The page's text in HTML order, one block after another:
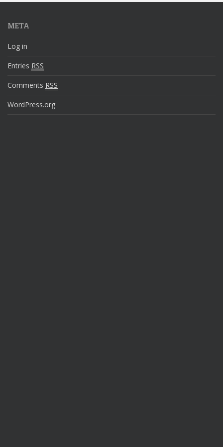
META
Log in
Entries RSS
Comments RSS
WordPress.org